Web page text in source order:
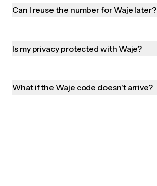
Can I reuse the number for Waje later?
Is my privacy protected with Waje?
What if the Waje code doesn't arrive?